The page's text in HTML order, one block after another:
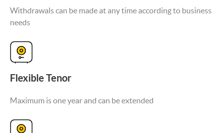
Withdrawals can be made at any time according to business
needs
Flexible Tenor
Maximum is one year and can be extended